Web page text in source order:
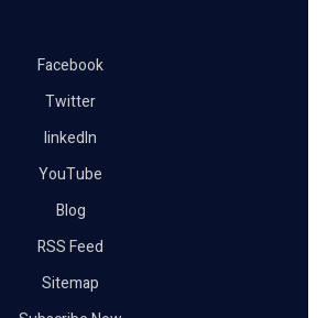
Facebook
Twitter
linkedIn
YouTube
Blog
RSS Feed
Sitemap